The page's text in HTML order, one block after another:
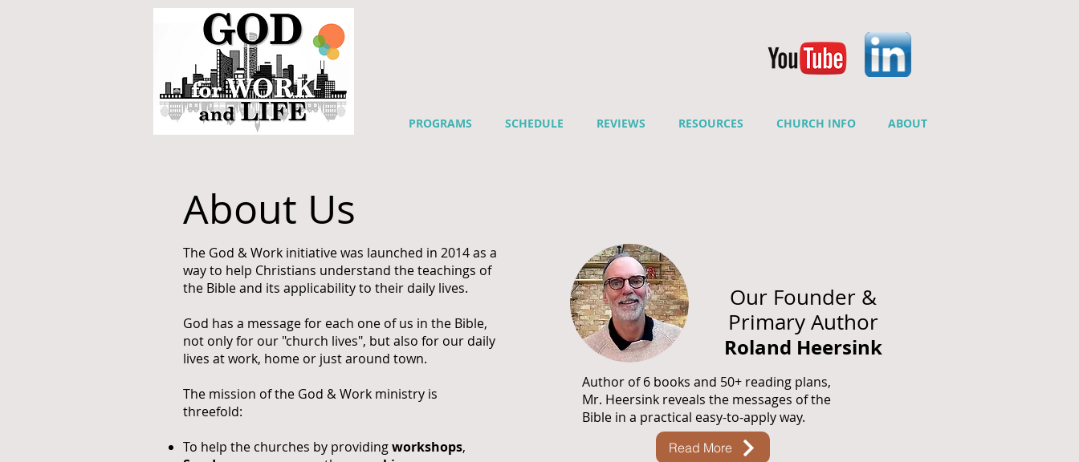
PROGRAMS SCHEDULE REVIEWS RESOURCES CHURCH INFO ABOUT
About Us
The God & Work initiative was launched in 2014 as a
way to help Christians understand the teachings of
the Bible and its applicability to their daily lives.
God has a message for each one of us in the Bible,
not only for our "church lives", but also for our daily
lives at work, home or just around town.
The mission of the God & Work ministry is
threefold:
To help the churches by providingworkshops,
Our Founder &
Primary Author
Roland Heersink
​Author of 6 books and 50+ reading plans,
Mr. Heersink reveals the messages of the
Bible in a practical easy-to-apply way.
Read More